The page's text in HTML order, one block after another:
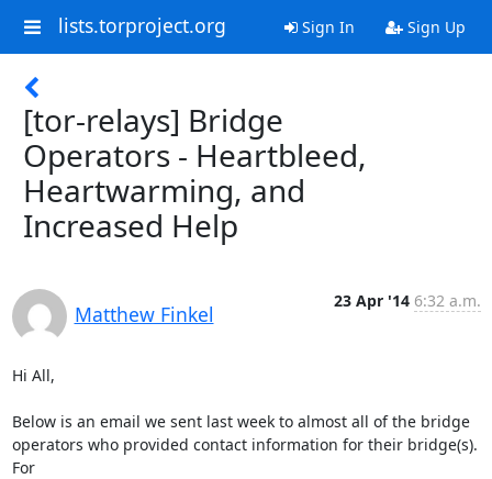
lists.torproject.org Sign In Sign Up
[tor-relays] Bridge
Operators - Heartbleed,
Heartwarming, and
Increased Help
Matthew Finkel
23 Apr '14 6:32 a.m.
Hi All,
Below is an email we sent last week to almost all of the bridge
operators who provided contact information for their bridge(s).
For